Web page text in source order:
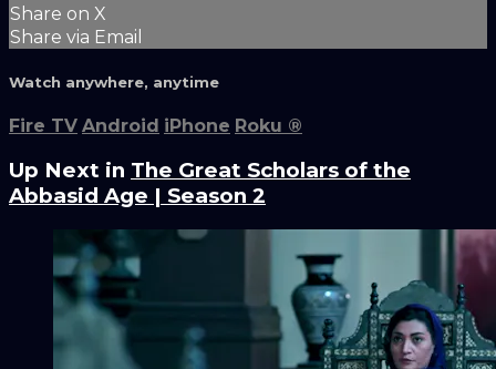
Share on X
Share via Email
Watch anywhere, anytime
Fire TV Android iPhone Roku ®
Up Next in The Great Scholars of the
Abbasid Age | Season 2